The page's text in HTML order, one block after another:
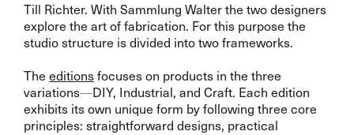
Till Richter. With Sammlung Walter the two designers
explore the art of fabrication. For this purpose the
studio structure is divided into two frameworks.
The editionsfocuses on products in the three
variations—DIY, Industrial, and Craft. Each edition
exhibits its own unique form by following three core
principles: straightforward designs, practical